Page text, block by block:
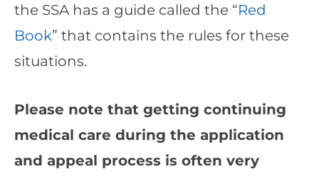
the SSA has a guide called the “Red
Book” that contains the rules for these
situations.
Please note that getting continuing
medical care during the application
and appeal process is often very